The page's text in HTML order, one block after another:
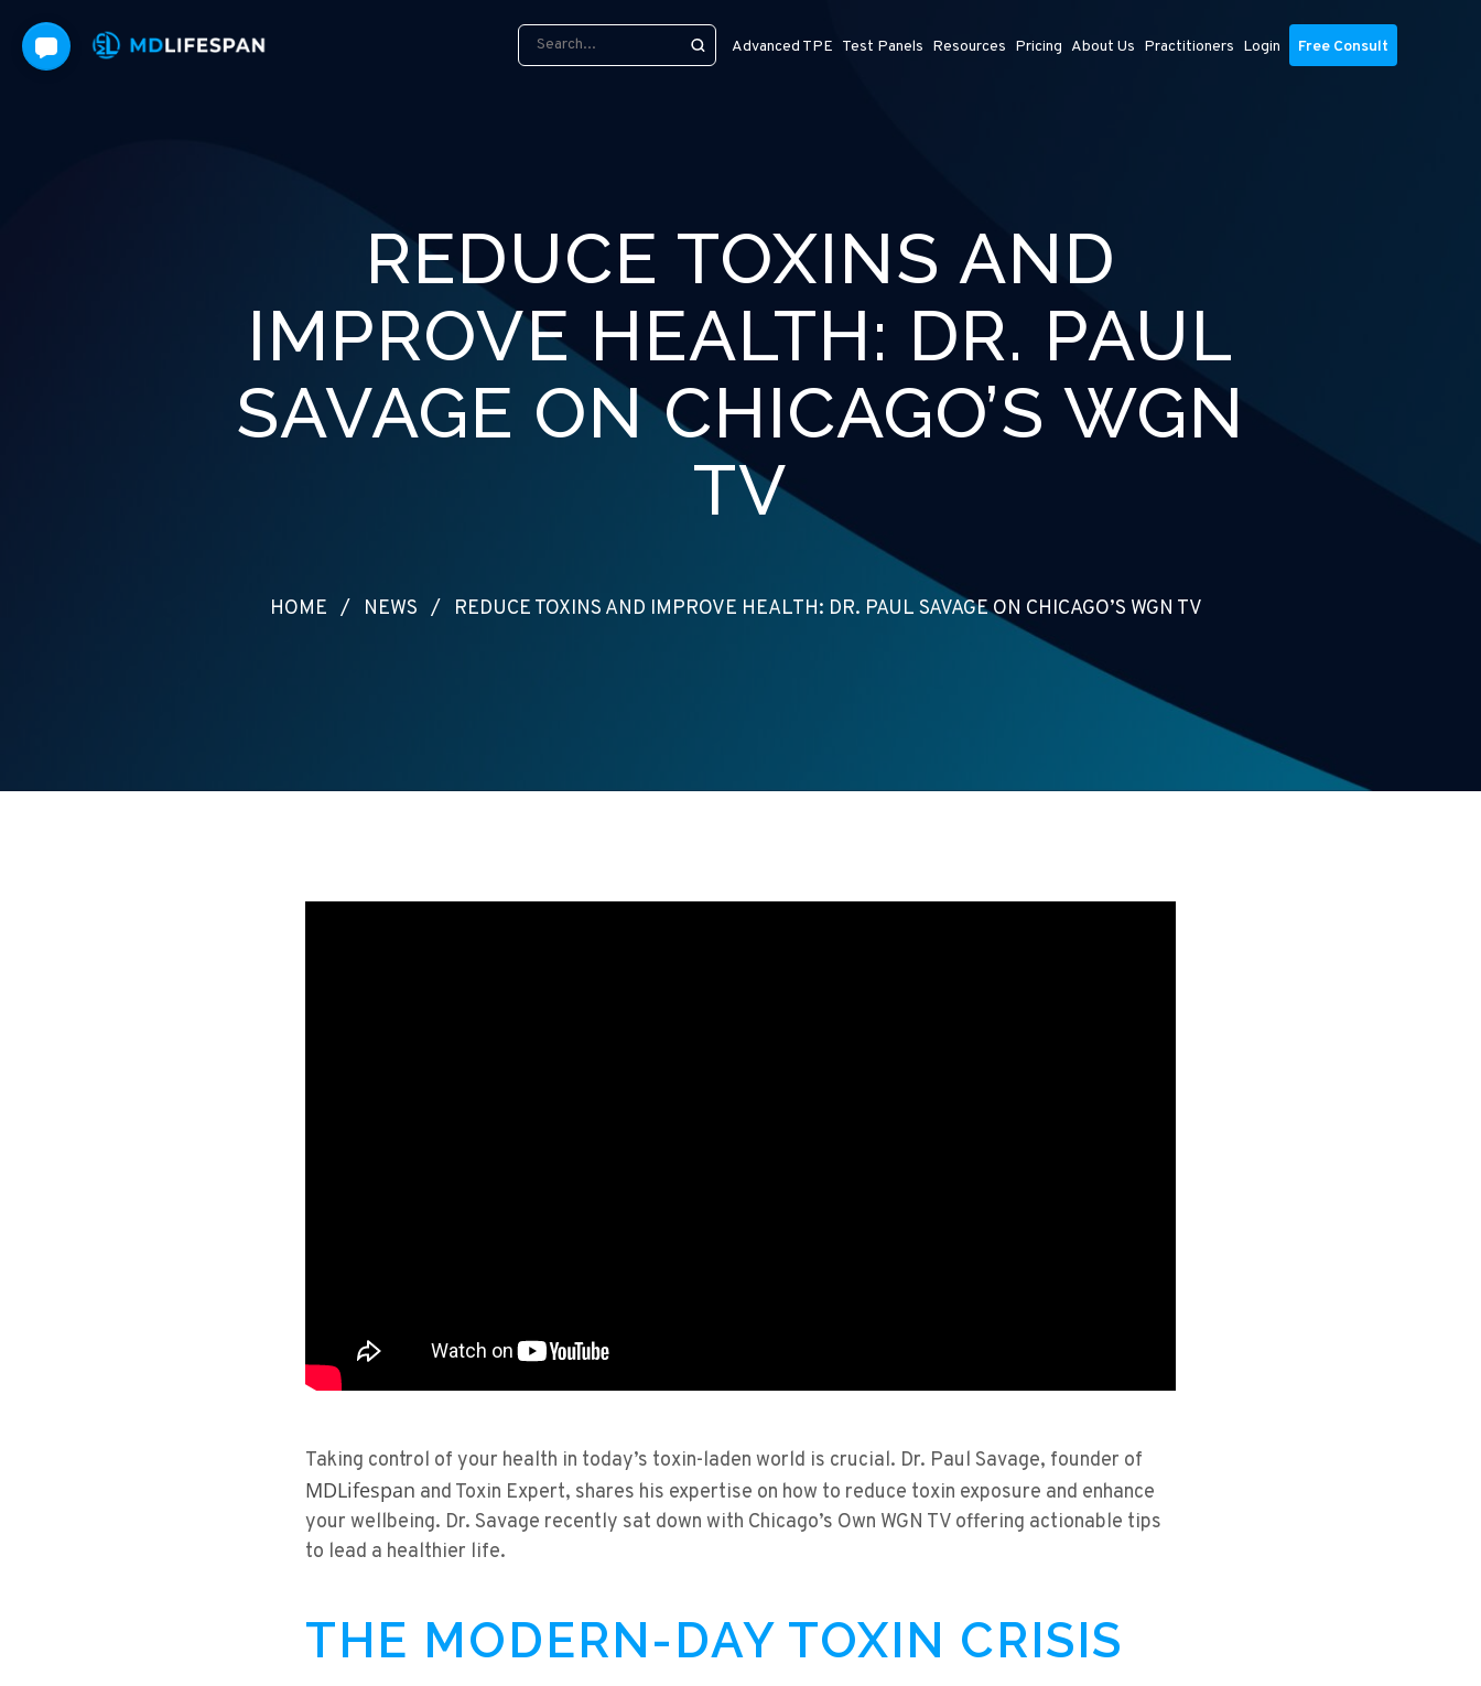
Advanced TPE Test Panels Resources Pricing About Us Practitioners Login Free Consult
REDUCE TOXINS AND
IMPROVE HEALTH: DR. PAUL
SAVAGE ON CHICAGO’S WGN
TV
HOME / NEWS / REDUCE TOXINS AND IMPROVE HEALTH: DR. PAUL SAVAGE ON CHICAGO’S WGN TV
Taking control of your health in today’s toxin-laden world is crucial. Dr. Paul Savage, founder of
MDLifespan and Toxin Expert, shares his expertise on how to reduce toxin exposure and enhance
your wellbeing. Dr. Savage recently sat down with Chicago’s Own WGN TV offering actionable tips
to lead a healthier life.
THE MODERN-DAY TOXIN CRISIS